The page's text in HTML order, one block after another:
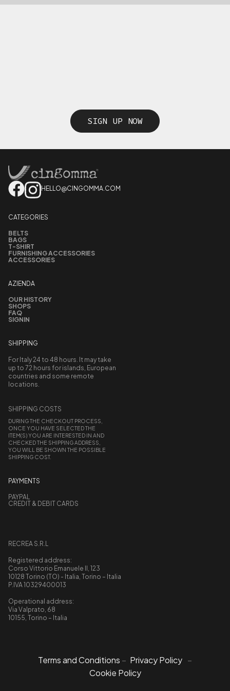
SIGN UP NOW
HELLO@CINGOMMA.COM
CATEGORIES
BELTS
BAGS
T-SHIRT
FURNISHING ACCESSORIES
ACCESSORIES
AZIENDA
OUR HISTORY
SHOPS
FAQ
SIGNIN
SHIPPING
For Italy 24 to 48 hours. It may take
up to 72 hours for islands, European
countries and some remote
locations.
SHIPPING COSTS
DURING THE CHECKOUT PROCESS,
ONCE YOU HAVE SELECTED THE
ITEM(S) YOU ARE INTERESTED IN AND
CHECKED THE SHIPPING ADDRESS,
YOU WILL BE SHOWN THE POSSIBLE
SHIPPING COST.
PAYMENTS
PAYPAL
CREDIT & DEBIT CARDS
RECREA S.R.L
Registered address:
Corso Vittorio Emanuele II, 123
10128 Torino (TO) - Italia, Torino – Italia
P.IVA 10329400013
Operational address:
Via Valprato, 68
10155, Torino – Italia
Terms and Conditions – Privacy Policy –
Cookie Policy